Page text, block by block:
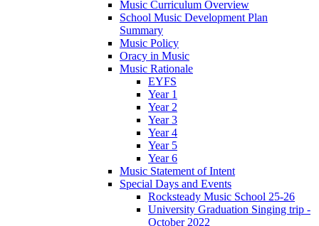
Music Curriculum Overview
School Music Development Plan
Summary
Music Policy
Oracy in Music
Music Rationale
EYFS
Year 1
Year 2
Year 3
Year 4
Year 5
Year 6
Music Statement of Intent
Special Days and Events
Rocksteady Music School 25-26
University Graduation Singing trip -
October 2022